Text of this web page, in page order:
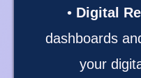
• Digital
dashboards
your